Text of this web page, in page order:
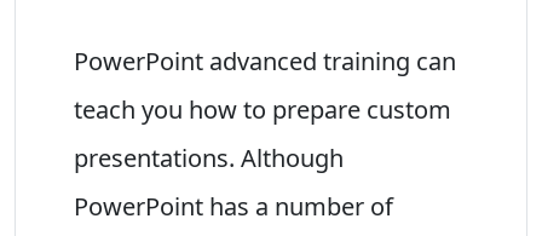
PowerPoint advanced training can
teach you how to prepare custom
presentations. Although
PowerPoint has a number of